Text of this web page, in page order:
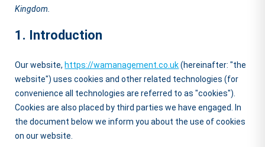
Kingdom.
1. Introduction
Our website, https://wamanagement.co.uk(hereinafter: "the
website") uses cookies and other related technologies (for
convenience all technologies are referred to as "cookies").
Cookies are also placed by third parties we have engaged. In
the document below we inform you about the use of cookies
on our website.